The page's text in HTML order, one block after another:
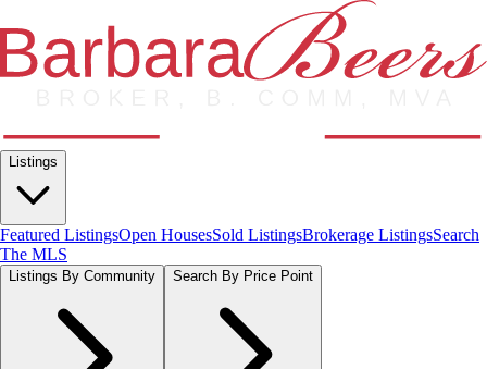
Listings
Featured ListingsOpen HousesSold ListingsBrokerage ListingsSearch
The MLS
Listings By Community Search By Price Point